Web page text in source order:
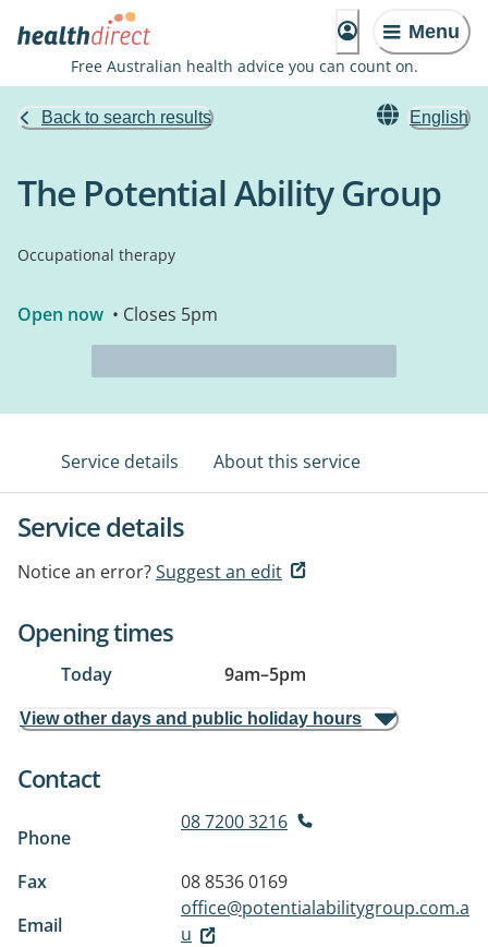
Menu
Free Australian health advice you can count on.
Back to search results English
The Potential Ability Group
Occupational therapy
Open now • Closes 5pm
Service details About this service
Service details
Notice an error?Suggest an edit
Opening times
Today 9am–5pm
View other days and public holiday hours
Contact
Phone
08 7200 3216
Fax
08 8536 0169
Email
office@potentialabilitygroup.com.a
u